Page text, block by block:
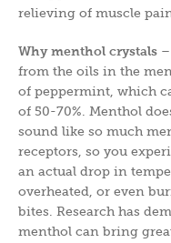
relieving of muscle
Why menthol crystals
from the oils in the
of peppermint, which
of 50-70%. Menthol
sound like so much
receptors, so you
an actual drop in
overheated, or even
bites. Research has
menthol can bring